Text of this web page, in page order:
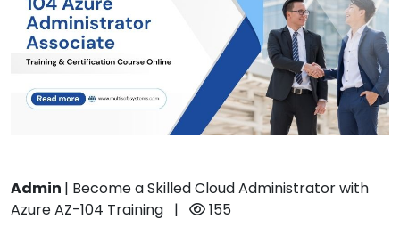
Admin | Become a Skilled Cloud Administrator with
Azure AZ-104 Training | 155